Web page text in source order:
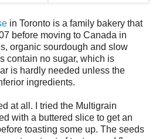
in Toronto is a family bakery that
before moving to Canada in
organic sourdough and slow
contain no sugar, which is
is hardly needed unless the
ingredients.
at all. I tried the Multigrain
with a buttered slice to get an
toasting some up. The seeds